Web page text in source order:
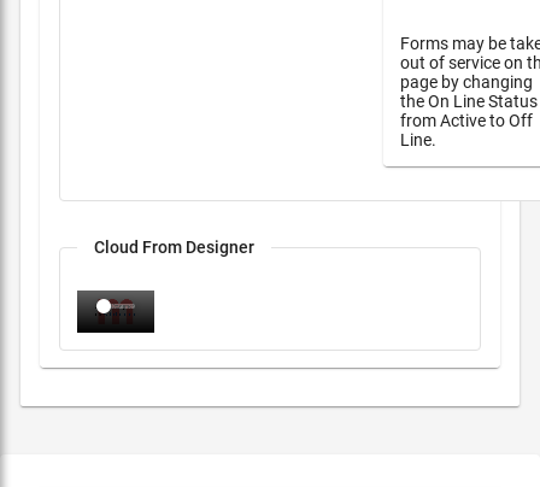
Forms may be
out of service on
page by changing
the On Line Status
from Active to Off
Line.
Cloud From Designer